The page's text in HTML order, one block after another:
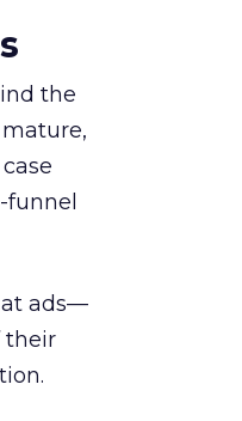
the
funnel
at ads—
their